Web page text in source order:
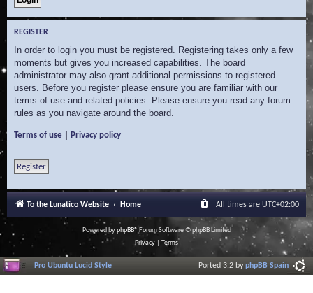
REGISTER
In order to login you must be registered. Registering takes only a few
moments but gives you increased capabilities. The board
administrator may also grant additional permissions to registered
users. Before you register please ensure you are familiar with our
terms of use and related policies. Please ensure you read any forum
rules as you navigate around the board.
Terms of use Privacy policy
Register
To the Lunatico Website Home All times are UTC+02:00
Powered byphpBB® Forum Software © phpBB Limited
Privacy
Terms
Pro Ubuntu Lucid Style Ported 3.2 byphpBB Spain